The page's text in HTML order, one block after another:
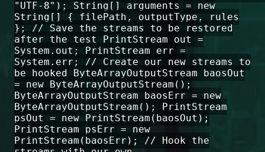
"UTF-8"); String[] arguments = new
String[] { filePath, outputType, rules
}; // Save the streams to be restored
after the test PrintStream out =
System.out; PrintStream err =
System.err; // Create our new streams to
be hooked ByteArrayOutputStream baosOut
= new ByteArrayOutputStream();
ByteArrayOutputStream baosErr = new
ByteArrayOutputStream(); PrintStream
psOut = new PrintStream(baosOut);
PrintStream psErr = new
PrintStream(baosErr); // Hook the